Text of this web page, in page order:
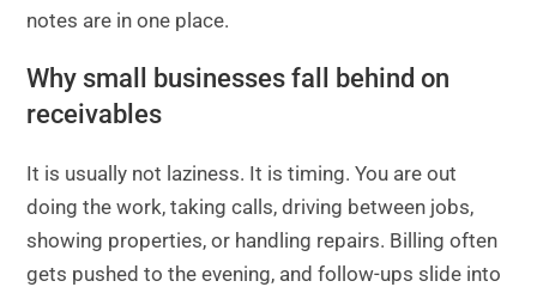
notes are in one place.
Why small businesses fall behind on
receivables
It is usually not laziness. It is timing. You are out
doing the work, taking calls, driving between jobs,
showing properties, or handling repairs. Billing often
gets pushed to the evening, and follow-ups slide into